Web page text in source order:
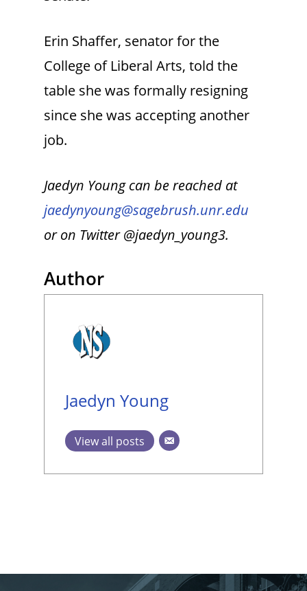
Erin Shaffer, senator for the
College of Liberal Arts, told the
table she was formally resigning
since she was accepting another
job.
Jaedyn Young can be reached at
jaedynyoung@sagebrush.unr.edu
or on Twitter @jaedyn_young3.
Author
Jaedyn Young
View all posts